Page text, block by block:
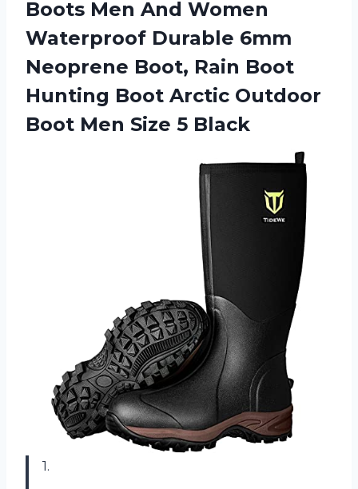
Boots Men And Women
Waterproof Durable 6mm
Neoprene Boot, Rain Boot
Hunting Boot Arctic Outdoor
Boot Men Size 5 Black
1.